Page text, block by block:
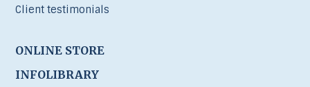
Client testimonials
ONLINE STORE
INFOLIBRARY